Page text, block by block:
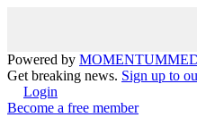
Powered by MOMENTUM
Get breaking news. Sign up to
Login
Become a free member